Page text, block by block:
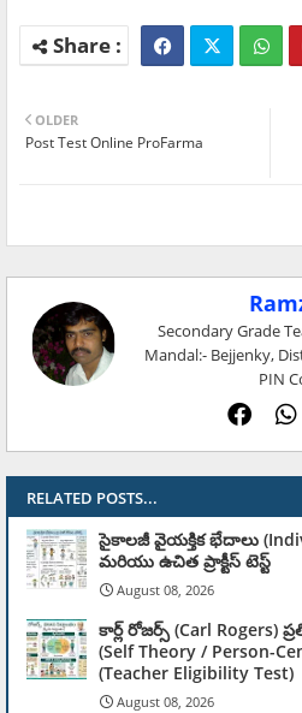
OLDER
Post Test Online ProFarma
Secondary Grade
Mandal:- Bejjenky,
PIN
RELATED POSTS...
సైకాలజీ వైయక్తిక భేదాలు
మరియు ఉచిత ప్రాక్టీస్ టెస్ట్
August 08, 2026
కార్ల్ రోజర్స్ (Carl Rogers)
(Self Theory / Person-
(Teacher Eligibility Test)
August 08, 2026